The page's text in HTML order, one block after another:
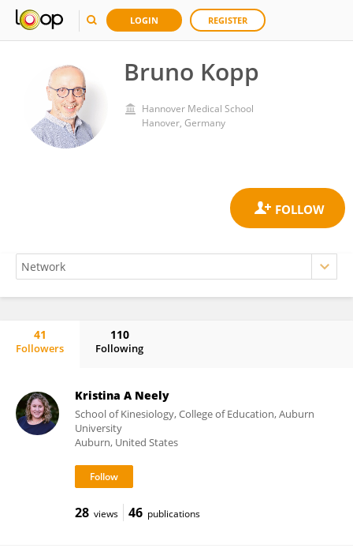
LOGIN REGISTER
Bruno Kopp
Hannover Medical School
Hanover, Germany
41
Followers
110
Following
Kristina A Neely
School of Kinesiology, College of Education, Auburn
University
Auburn, United States
28 views 46 publications